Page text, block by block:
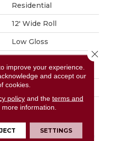
Residential
12' Wide Roll
Low Gloss
10 Yr Residential
Have You Heard The
Honeycomb Pattern
That Captures A Stylish
improve your experience.
and accept our
cookies.
policyand the terms and
more information.
SETTINGS
Close